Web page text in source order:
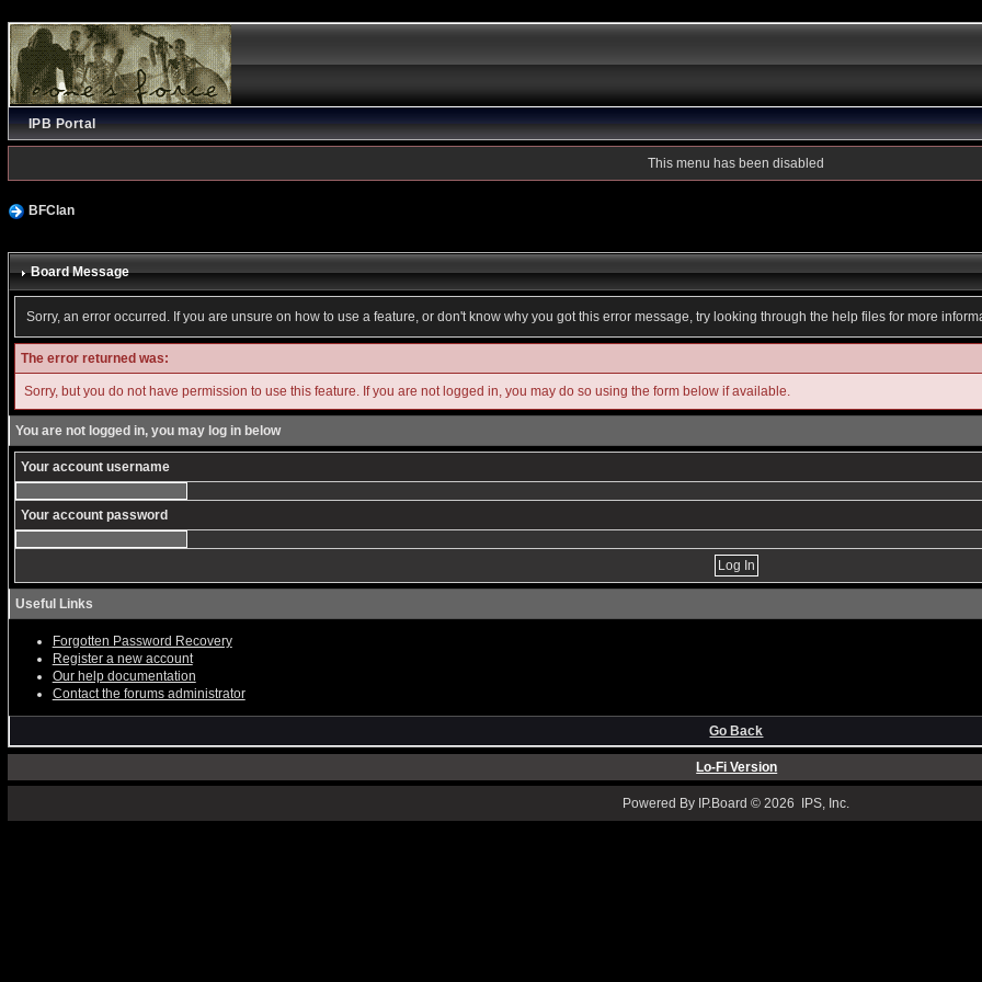
IPB Portal
This menu has been disabled
BFClan
Board Message
Sorry, an error occurred. If you are unsure on how to use a feature, or don't know why you got this error message, try looking through the help files for more
The error returned was:
Sorry, but you do not have permission to use this feature. If you are not logged in, you may do so using the form below if available.
You are not logged in, you may log in below
Your account username
Your account password
Useful Links
Forgotten Password Recovery
Register a new account
Our help documentation
Contact the forums administrator
Go Back
Lo-Fi Version
Powered By IP.Board © 2026 IPS, Inc.